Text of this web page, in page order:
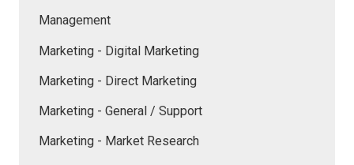
Management
Marketing - Digital Marketing
Marketing - Direct Marketing
Marketing - General / Support
Marketing - Market Research